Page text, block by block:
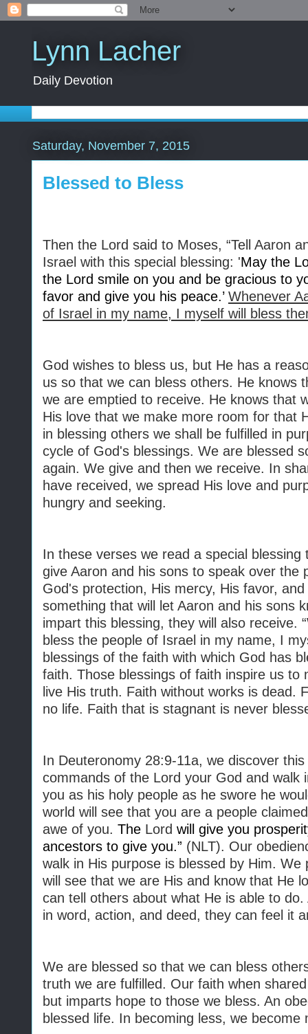
Lynn Lacher
Daily Devotion
Saturday, November 7, 2015
Blessed to Bless
Then the Lord said to Moses, “Tell Aaron
Israel with this special blessing: 'May the
the Lord smile on you and be gracious to
favor and give you his peace.’ Whenever
of Israel in my name, I myself will bless
God wishes to bless us, but He has a
us so that we can bless others. He knows
we are emptied to receive. He knows that
His love that we make more room for that
in blessing others we shall be fulfilled in
cycle of God's blessings. We are blessed
again. We give and then we receive. In
have received, we spread His love and
hungry and seeking.
In these verses we read a special
give Aaron and his sons to speak over the
God's protection, His mercy, His favor,
something that will let Aaron and his sons
impart this blessing, they will also receive.
bless the people of Israel in my name, I
blessings of the faith with which God has
faith. Those blessings of faith inspire us
live His truth. Faith without works is dead.
no life. Faith that is stagnant is never
In Deuteronomy 28:9-11a, we discover
commands of the Lord your God and walk
you as his holy people as he swore he
world will see that you are a people
awe of you. The Lord will give you
ancestors to give you.” (NLT). Our
walk in His purpose is blessed by Him.
will see that we are His and know that He
can tell others about what He is able to
in word, action, and deed, they can feel it
We are blessed so that we can bless
truth we are fulfilled. Our faith when
but imparts hope to those we bless. An
blessed life. In becoming less, we become